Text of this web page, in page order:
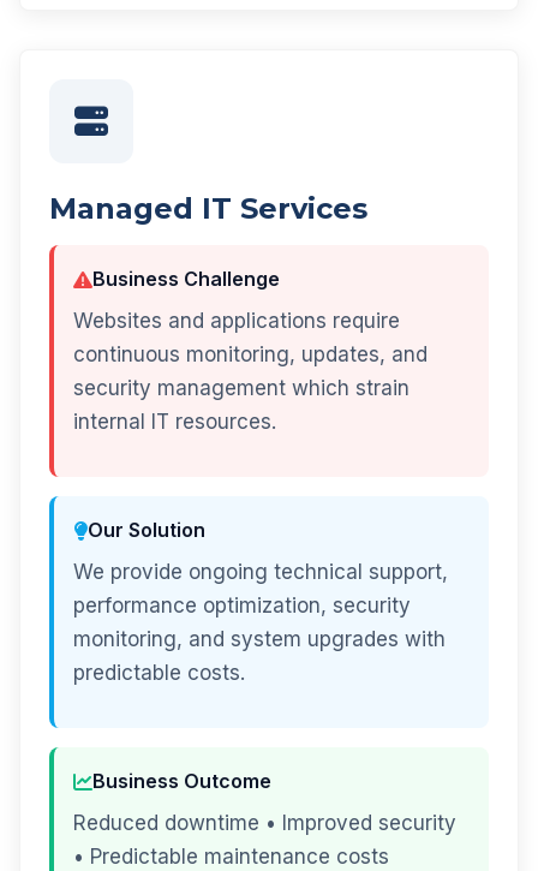
Managed IT Services
Business Challenge
Websites and applications require
continuous monitoring, updates, and
security management which strain
internal IT resources.
Our Solution
We provide ongoing technical support,
performance optimization, security
monitoring, and system upgrades with
predictable costs.
Business Outcome
Reduced downtime • Improved security
• Predictable maintenance costs